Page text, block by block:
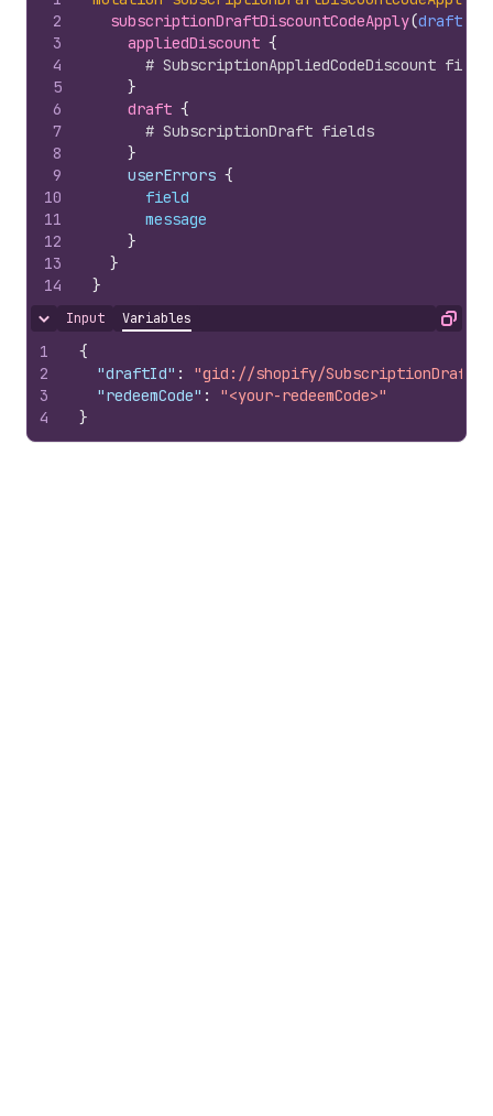
2
3
4
5
6
7
8
9
10
11
12
13
14
subscriptionDraftDiscountCodeApply(draftId
appliedDiscount {
# SubscriptionAppliedCodeDiscount
}
draft {
# SubscriptionDraft fields
}
    userErrors
{
field
message
}
}
}
Hide content
Input Variables Copy
1
2
3
4
{
"draftId" :
"gid://shopify/SubscriptionDraft/
"redeemCode" :
"<your-redeemCode>"
}